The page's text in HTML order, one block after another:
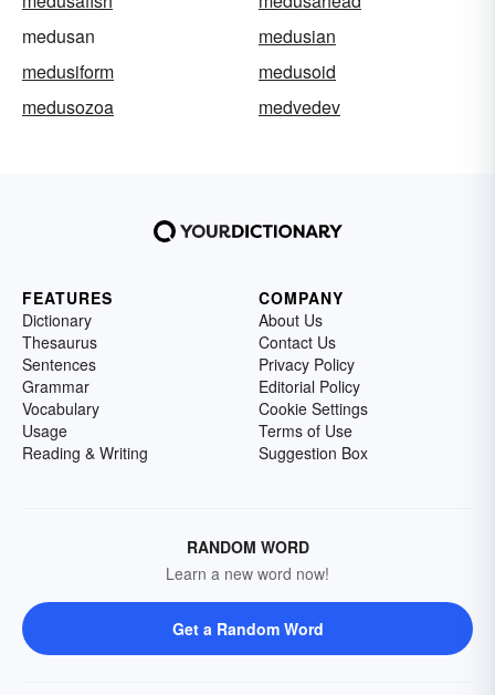
medusan
medusian
medusiform
medusoid
medusozoa
medvedev
FEATURES
Dictionary
Thesaurus
Sentences
Grammar
Vocabulary
Usage
Reading & Writing
COMPANY
About Us
Contact Us
Privacy Policy
Editorial Policy
Cookie Settings
Terms of Use
Suggestion Box
RANDOM WORD
Learn a new word now!
Get a Random Word